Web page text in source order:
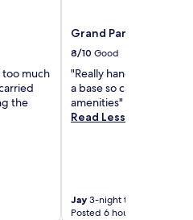
too much
the
Grand Park City Hall
8/10 Good
"Really handy for all the
a base so can't
amenities"
Read Less
Jay3-night trip
Posted 6 hours ago